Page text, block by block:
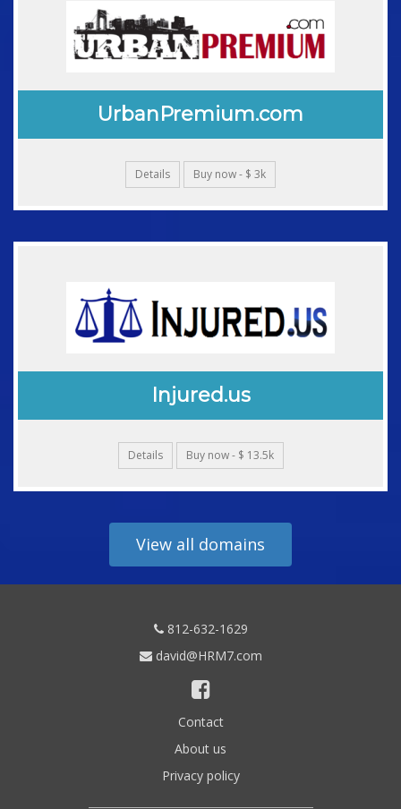
UrbanPremium.com
Details Buy now - $ 3k
Injured.us
Details Buy now - $ 13.5k
View all domains
812-632-1629
david@HRM7.com
Contact
About us
Privacy policy